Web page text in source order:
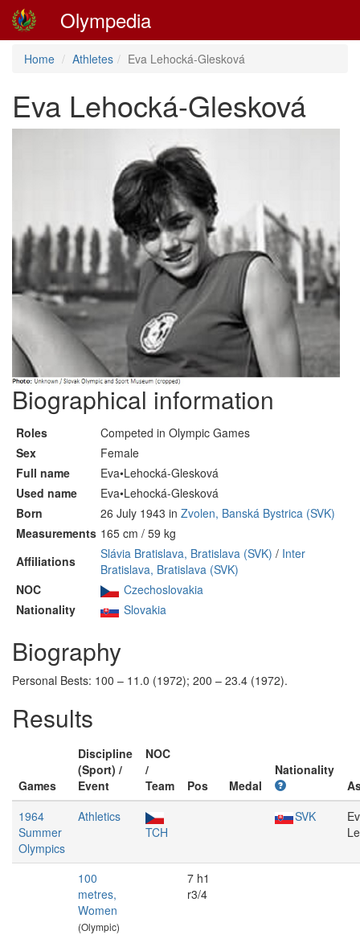
Olympedia
Home Athletes Eva Lehocká-Glesková
Eva Lehocká-Glesková
Biographical information
Roles
Competed in Olympic Games
Sex
Female
Full name
Eva•Lehocká-Glesková
Used name
Eva•Lehocká-Glesková
Born
26 July 1943 in Zvolen, Banská Bystrica (SVK)
Measurements 165 cm / 59 kg
Affiliations
Slávia Bratislava, Bratislava (SVK) / Inter
Bratislava, Bratislava (SVK)
NOC
Czechoslovakia
Nationality
Slovakia
Biography
Personal Bests: 100 – 11.0 (1972); 200 – 23.4 (1972).
Results
Games
Discipline
(Sport) /
Event
NOC
/
Team
Pos Medal
Nationality
1964
Summer
Olympics
Athletics
TCH
SVK
100
metres,
Women
(Olympic)
7 h1
r3/4